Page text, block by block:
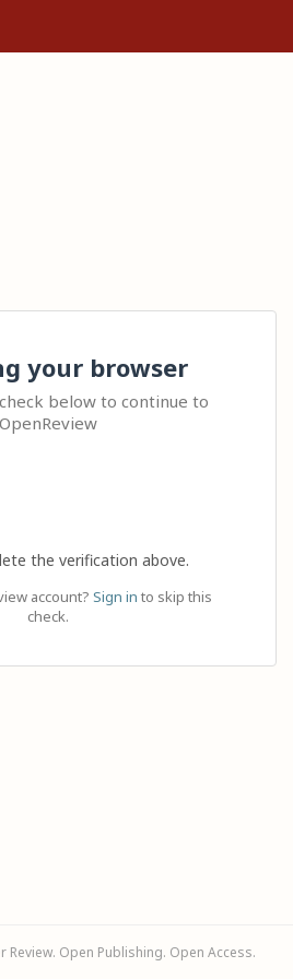
your browser
below to continue to
OpenReview
the verification above.
account? Sign in to skip this
check.
Open Publishing. Open Access.